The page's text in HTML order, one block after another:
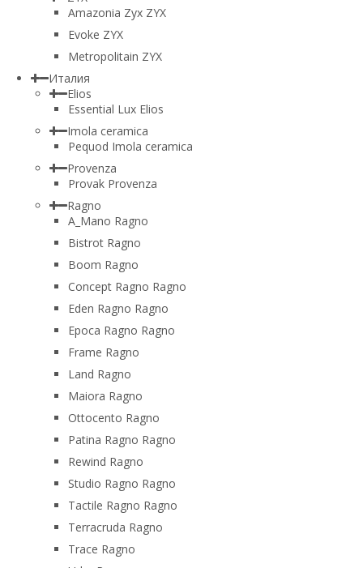
Amazonia Zyx ZYX
Evoke ZYX
Metropolitain ZYX
Италия
Elios
Essential Lux Elios
Imola ceramica
Pequod Imola ceramica
Provenza
Provak Provenza
Ragno
A_Mano Ragno
Bistrot Ragno
Boom Ragno
Concept Ragno Ragno
Eden Ragno Ragno
Epoca Ragno Ragno
Frame Ragno
Land Ragno
Maiora Ragno
Ottocento Ragno
Patina Ragno Ragno
Rewind Ragno
Studio Ragno Ragno
Tactile Ragno Ragno
Terracruda Ragno
Trace Ragno